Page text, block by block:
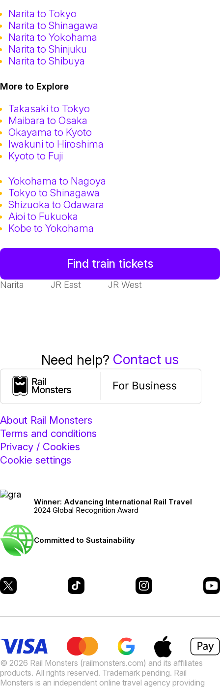
Narita to Tokyo
Narita to Shinagawa
Narita to Yokohama
Narita to Shinjuku
Narita to Shibuya
More to Explore
Takasaki to Tokyo
Maibara to Osaka
Okayama to Kyoto
Iwakuni to Hiroshima
Kyoto to Fuji
Yokohama to Nagoya
Tokyo to Shinagawa
Shizuoka to Odawara
Aioi to Fukuoka
Kobe to Yokohama
Find train tickets
Narita JR East JR West
Need help? Contact us
About Rail Monsters
Terms and conditions
Privacy / Cookies
Cookie settings
Winner: Advancing International Rail Travel
2024 Global Recognition Award
Committed to Sustainability
© 2026 Rail Monsters (railmonsters.com) and its affiliates
products. All rights reserved. Trademark pending. Rail
Monsters is an independent online travel agency providing